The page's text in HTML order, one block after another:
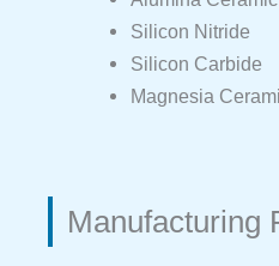
Silicon Nitride
Silicon Carbide
Magnesia
Manufacturing